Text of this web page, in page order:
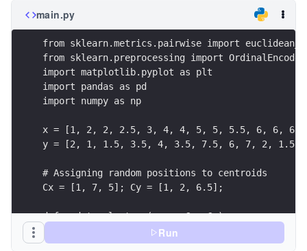
main.py
from sklearn.metrics.pairwise import
from sklearn.preprocessing import OrdinalEncoder
import matplotlib.pyplot as plt
import pandas as pd
import numpy as np
x = [1, 2, 2, 2.5, 3, 4, 4, 5, 5, 5.5, 6, 6, 6,
y = [2, 1, 1.5, 3.5, 4, 3.5, 7.5, 6, 7, 2, 1.5,
# Assigning random positions to centroids
Cx = [1, 7, 5]; Cy = [1, 2, 6.5];
def update_clusters(x, y, Cx, Cy):
# Converting data points and centers into
data_points = [[x[i], y[i]] for i in
Run